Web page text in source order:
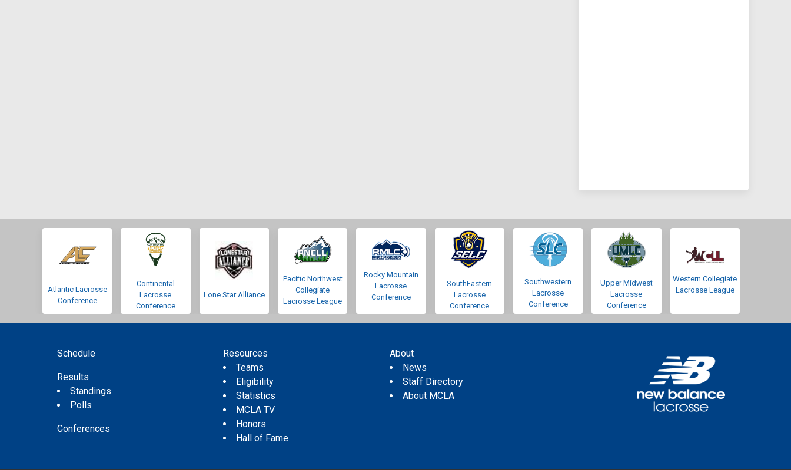
Atlantic Lacrosse
Conference
Continental
Lacrosse
Conference
Lone Star Alliance
Pacific Northwest
Collegiate
Lacrosse League
Rocky Mountain
Lacrosse
Conference
SouthEastern
Lacrosse
Conference
Southwestern
Lacrosse
Conference
Upper Midwest
Lacrosse
Conference
Western Collegiate
Lacrosse League
Schedule
Results
Standings
Polls
Conferences
Resources
Teams
Eligibility
Statistics
MCLA TV
Honors
Hall of Fame
About
News
Staff Directory
About MCLA